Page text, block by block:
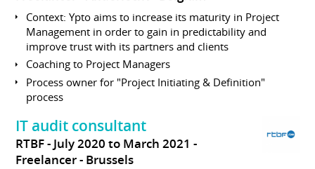
Context: Ypto aims to increase its maturity in Project
Management in order to gain in predictability and
improve trust with its partners and clients
Coaching to Project Managers
Process owner for "Project Initiating & Definition"
process
IT audit consultant
RTBF
July 2020 to March 2021
Freelancer
Brussels